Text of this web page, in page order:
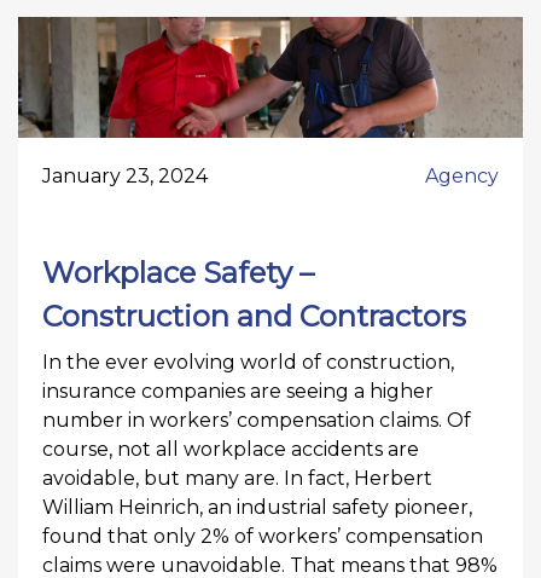
January 23, 2024 Agency
Workplace Safety –
Construction and Contractors
In the ever evolving world of construction,
insurance companies are seeing a higher
number in workers’ compensation claims. Of
course, not all workplace accidents are
avoidable, but many are. In fact, Herbert
William Heinrich, an industrial safety pioneer,
found that only 2% of workers’ compensation
claims were unavoidable. That means that 98%